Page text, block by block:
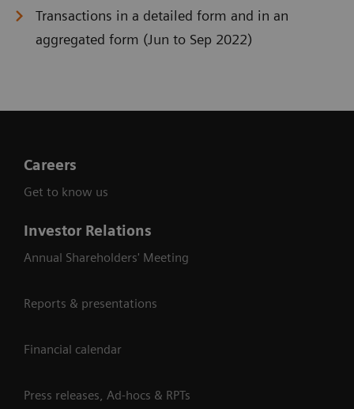
Transactions in a detailed form and in an
aggregated form (Jun to Sep 2022)
Careers
Get to know us
Investor Relations
Annual Shareholders' Meeting
Reports & presentations
Financial calendar
Press releases, Ad-hocs & RPTs